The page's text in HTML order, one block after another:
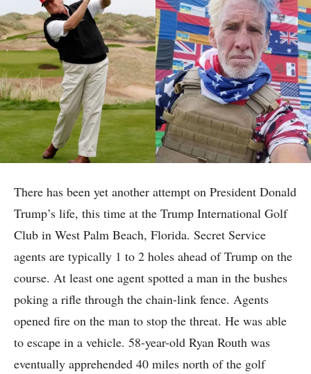
There has been yet another attempt on President Donald
Trump’s life, this time at the Trump International Golf
Club in West Palm Beach, Florida. Secret Service
agents are typically 1 to 2 holes ahead of Trump on the
course. At least one agent spotted a man in the bushes
poking a rifle through the chain-link fence. Agents
opened fire on the man to stop the threat. He was able
to escape in a vehicle. 58-year-old Ryan Routh was
eventually apprehended 40 miles north of the golf